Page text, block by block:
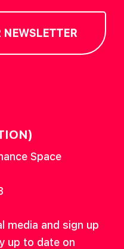
Space
media and sign up
up to date on